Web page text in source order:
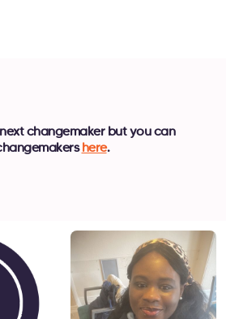
changemaker but you can
here.